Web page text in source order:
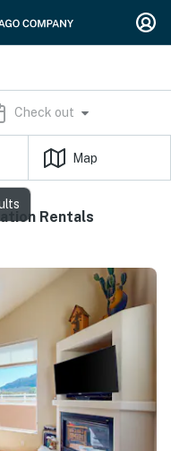
Check out
Map
Rentals